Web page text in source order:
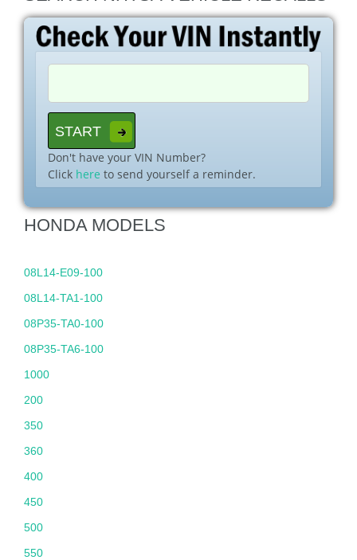
Don't have your VIN Number?
Click here to send yourself a reminder.
HONDA MODELS
08L14-E09-100
08L14-TA1-100
08P35-TA0-100
08P35-TA6-100
1000
200
350
360
400
450
500
550